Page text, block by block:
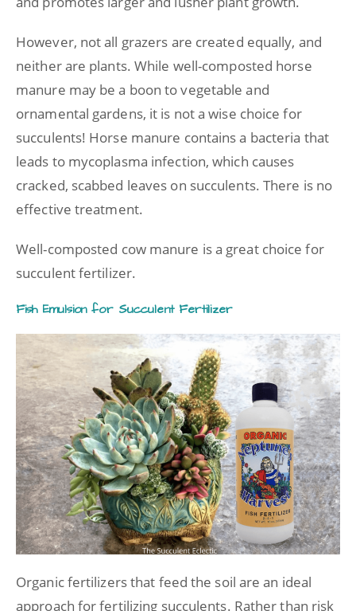
However, not all grazers are created equally, and
neither are plants. While well-composted horse
manure may be a boon to vegetable and
ornamental gardens, it is not a wise choice for
succulents! Horse manure contains a bacteria that
leads to mycoplasma infection, which causes
cracked, scabbed leaves on succulents. There is no
effective treatment.
Well-composted cow manure is a great choice for
succulent fertilizer.
Fish Emulsion for Succulent Fertilizer
Organic fertilizers that feed the soil are an ideal
approach for fertilizing succulents. Rather than risk